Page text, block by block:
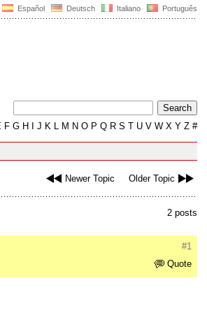
Español Deutsch Italiano Português
F G H J K L M N O P Q R S T U V W X Y Z #
Newer Topic Older Topic
2 posts
#1
Quote